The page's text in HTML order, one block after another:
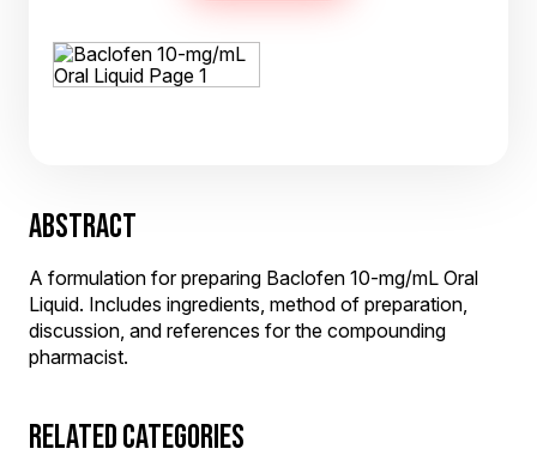
ABSTRACT
A formulation for preparing Baclofen 10-mg/mL Oral
Liquid. Includes ingredients, method of preparation,
discussion, and references for the compounding
pharmacist.
RELATED CATEGORIES